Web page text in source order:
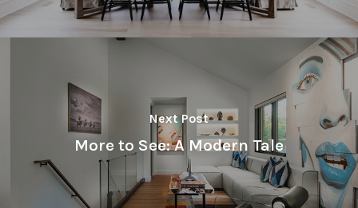
Next Post
More to See: A Modern Tale